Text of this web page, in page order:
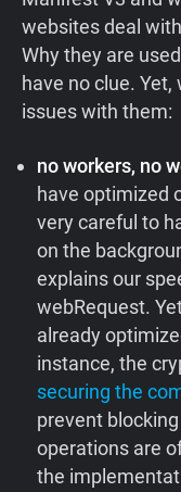
websites deal
Why they are
have no clue.
issues with them:
no workers, no
have optimized
very careful to
on the
explains our
webRequest.
already
instance, the
securing the
prevent
operations are
the